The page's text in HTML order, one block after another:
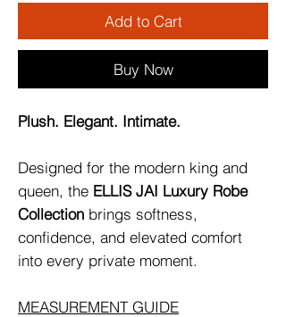
Add to Cart
Buy Now
Plush. Elegant. Intimate.
Designed for the modern king and
queen, the ELLIS JAI Luxury Robe
Collection brings softness,
confidence, and elevated comfort
into every private moment.
MEASUREMENT GUIDE